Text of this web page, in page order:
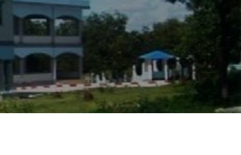
0
1
9
5
2
9
5
4
8
2
6
0